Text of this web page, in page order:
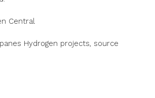
Central
Hydrogen projects, source